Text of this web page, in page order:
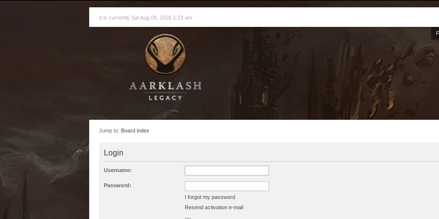
It is currently Sat Aug 08, 2026 1:23 am
Jump to: Board index
Login
Username:
Password:
I forgot my password
Resend activation e-mail